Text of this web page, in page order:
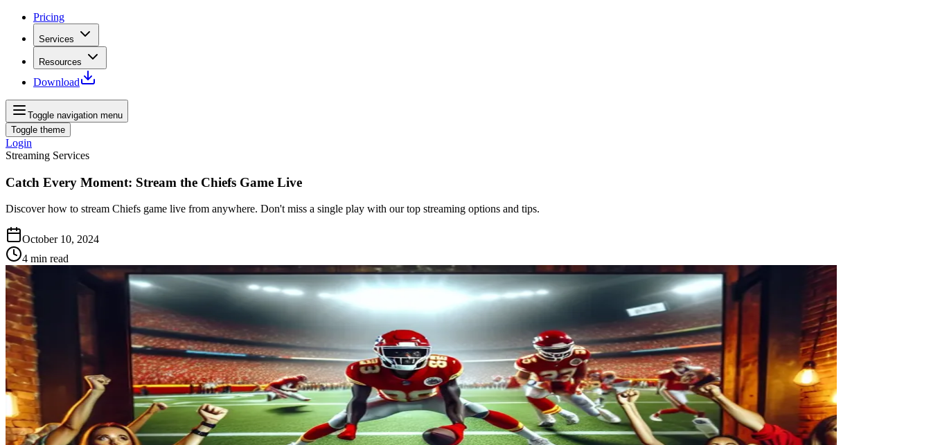
Pricing
Services
Resources
Download
Toggle navigation menu
Toggle theme
Login
Streaming Services
Catch Every Moment: Stream the Chiefs Game Live
Discover how to stream Chiefs game live from anywhere. Don't miss a single play with our top streaming options and tips.
October 10, 2024
4 min read